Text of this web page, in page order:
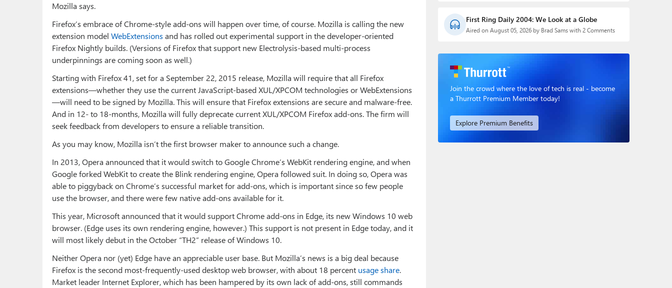
Mozilla says.
Firefox’s embrace of Chrome-style add-ons will happen over time, of course. Mozilla is calling the new
extension model WebExtensions and has rolled out experimental support in the developer-oriented
Firefox Nightly builds. (Versions of Firefox that support new Electrolysis-based multi-process
underpinnings are coming soon as well.)
Starting with Firefox 41, set for a September 22, 2015 release, Mozilla will require that all Firefox
extensions—whether they use the current JavaScript-based XUL/XPCOM technologies or WebExtensions
—will need to be signed by Mozilla. This will ensure that Firefox extensions are secure and malware-free.
And in 12- to 18-months, Mozilla will fully deprecate current XUL/XPCOM Firefox add-ons. The firm will
seek feedback from developers to ensure a reliable transition.
As you may know, Mozilla isn’t the first browser maker to announce such a change.
In 2013, Opera announced that it would switch to Google Chrome’s WebKit rendering engine, and when
Google forked WebKit to create the Blink rendering engine, Opera followed suit. In doing so, Opera was
able to piggyback on Chrome’s successful market for add-ons, which is important since so few people
use the browser, and there were few native add-ons available for it.
This year, Microsoft announced that it would support Chrome add-ons in Edge, its new Windows 10 web
browser. (Edge uses its own rendering engine, however.) This support is not present in Edge today, and it
will most likely debut in the October “TH2” release of Windows 10.
Neither Opera nor (yet) Edge have an appreciable user base. But Mozilla’s news is a big deal because
Firefox is the second most-frequently-used desktop web browser, with about 18 percent usage share.
Market leader Internet Explorer, which has been hampered by its own lack of add-ons, still commands
First Ring Daily 2004: We Look at a Globe
Aired on August 05, 2026 by Brad Sams with 2 Comments
Join the crowd where the love of tech is real - become
a Thurrott Premium Member today!
Explore Premium Benefits